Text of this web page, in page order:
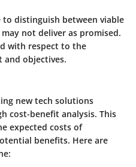
to distinguish between viable
not deliver as promised.
with respect to the
and objectives.
new tech solutions
cost-benefit analysis. This
expected costs of
benefits. Here are